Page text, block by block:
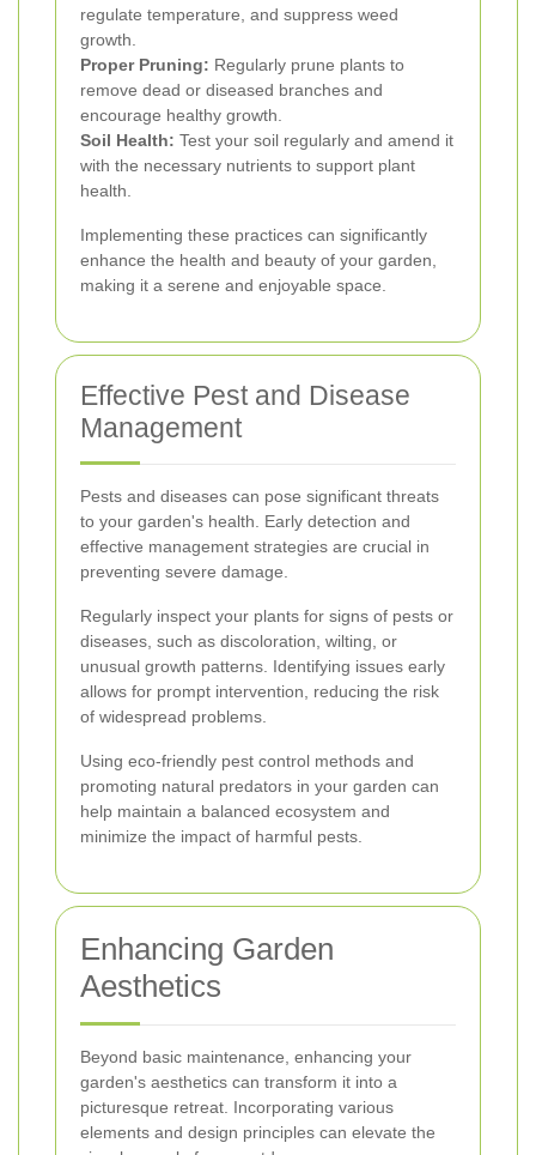
regulate temperature, and suppress weed
growth.
Proper Pruning: Regularly prune plants to
remove dead or diseased branches and
encourage healthy growth.
Soil Health: Test your soil regularly and amend it
with the necessary nutrients to support plant
health.
Implementing these practices can significantly
enhance the health and beauty of your garden,
making it a serene and enjoyable space.
Effective Pest and Disease
Management
Pests and diseases can pose significant threats
to your garden's health. Early detection and
effective management strategies are crucial in
preventing severe damage.
Regularly inspect your plants for signs of pests or
diseases, such as discoloration, wilting, or
unusual growth patterns. Identifying issues early
allows for prompt intervention, reducing the risk
of widespread problems.
Using eco-friendly pest control methods and
promoting natural predators in your garden can
help maintain a balanced ecosystem and
minimize the impact of harmful pests.
Enhancing Garden
Aesthetics
Beyond basic maintenance, enhancing your
garden's aesthetics can transform it into a
picturesque retreat. Incorporating various
elements and design principles can elevate the